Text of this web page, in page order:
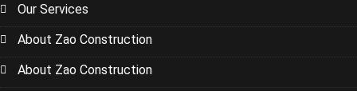
Our Services
About Zao Construction
About Zao Construction